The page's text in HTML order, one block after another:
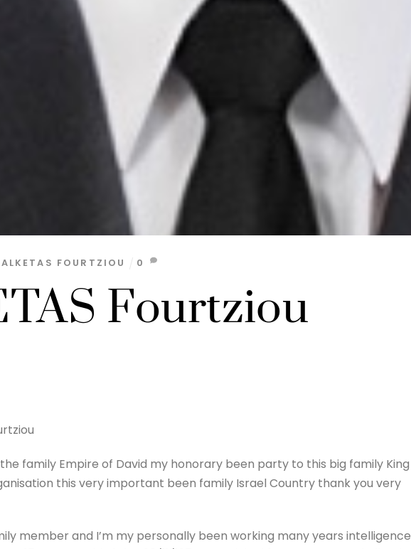
Fourtziou
FOURTZIOU 0
family Empire of David my honorary been party to this big family King
this very important been family Israel Country thank you very
member and I’m my personally been working many years intelligence